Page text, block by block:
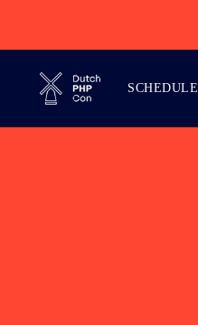
SCHEDULE